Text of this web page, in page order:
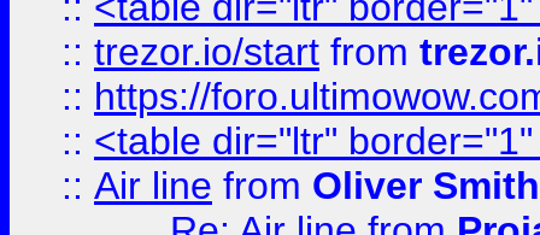
:: trezor.io/start from
:: https://
:: <table dir="ltr"
:: Air line from Oliver Smith